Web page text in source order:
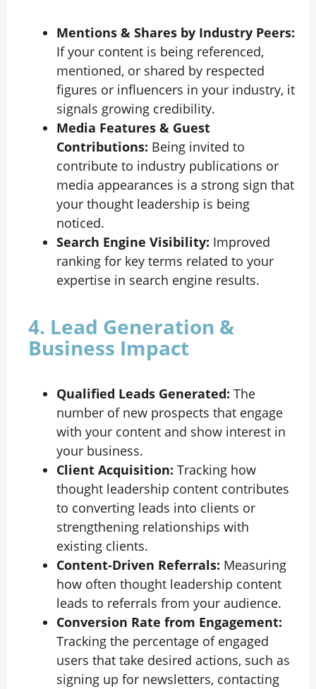
Mentions & Shares by Industry Peers:
If your content is being referenced,
mentioned, or shared by respected
figures or influencers in your industry, it
signals growing credibility.
Media Features & Guest
Contributions: Being invited to
contribute to industry publications or
media appearances is a strong sign that
your thought leadership is being
noticed.
Search Engine Visibility: Improved
ranking for key terms related to your
expertise in search engine results.
4. Lead Generation &
Business Impact
Qualified Leads Generated: The
number of new prospects that engage
with your content and show interest in
your business.
Client Acquisition: Tracking how
thought leadership content contributes
to converting leads into clients or
strengthening relationships with
existing clients.
Content-Driven Referrals: Measuring
how often thought leadership content
leads to referrals from your audience.
Conversion Rate from Engagement:
Tracking the percentage of engaged
users that take desired actions, such as
signing up for newsletters, contacting